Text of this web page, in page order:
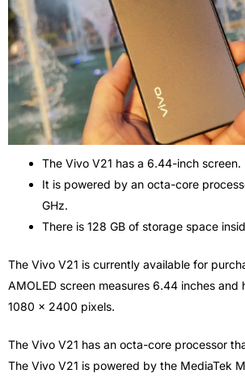
The Vivo V21 has a 6.44-inch screen.
It is powered by an octa-core
GHz.
There is 128 GB of storage space
The Vivo V21 is currently available for
AMOLED screen measures 6.44 inches and
1080 x 2400 pixels.
The Vivo V21 has an octa-core processor
The Vivo V21 is powered by the MediaTek